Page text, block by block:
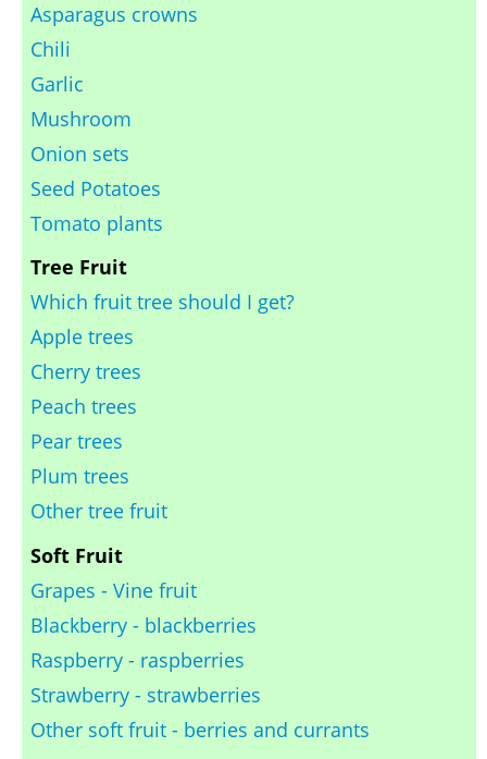
Asparagus crowns
Chili
Garlic
Mushroom
Onion sets
Seed Potatoes
Tomato plants
Tree Fruit
Which fruit tree should I get?
Apple trees
Cherry trees
Peach trees
Pear trees
Plum trees
Other tree fruit
Soft Fruit
Grapes - Vine fruit
Blackberry - blackberries
Raspberry - raspberries
Strawberry - strawberries
Other soft fruit - berries and currants